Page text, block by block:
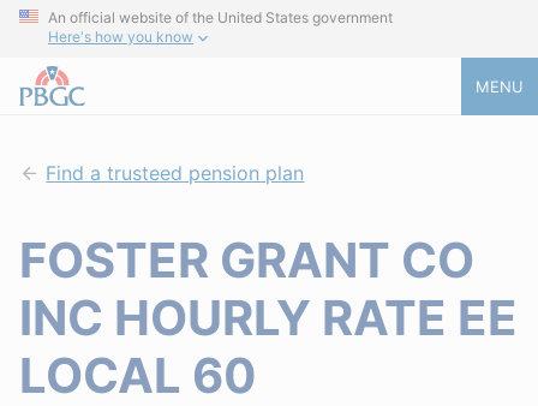
An official website of the United States government
Here's how you know
MENU
Find a trusteed pension plan
FOSTER GRANT CO
INC HOURLY RATE EE
LOCAL 60